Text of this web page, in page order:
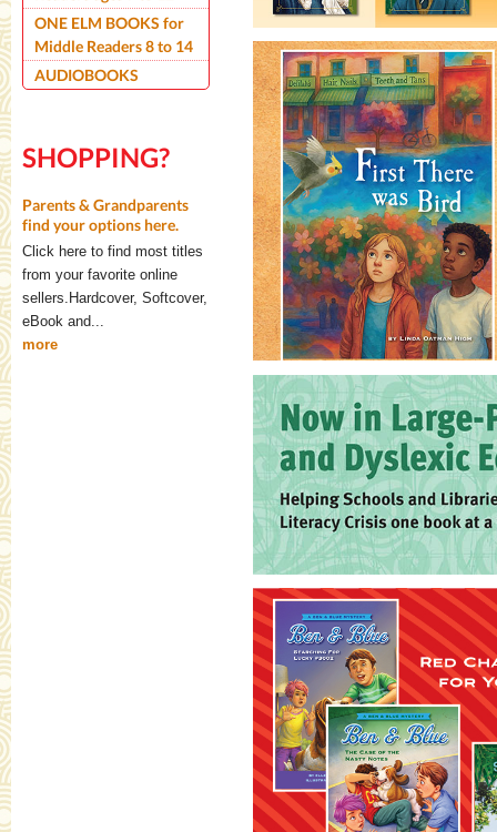
ONE ELM BOOKS for
Middle Readers 8 to 14
AUDIOBOOKS
SHOPPING?
Parents & Grandparents
find your options here.
Click here to find most titles
from your favorite online
sellers.Hardcover, Softcover,
eBook and...
more